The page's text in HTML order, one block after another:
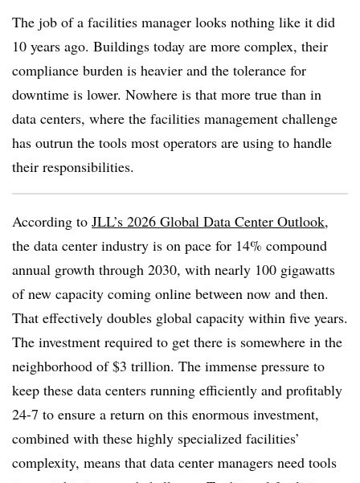
The job of a facilities manager looks nothing like it did
10 years ago. Buildings today are more complex, their
compliance burden is heavier and the tolerance for
downtime is lower. Nowhere is that more true than in
data centers, where the facilities management challenge
has outrun the tools most operators are using to handle
their responsibilities.
According to JLL’s 2026 Global Data Center Outlook,
the data center industry is on pace for 14% compound
annual growth through 2030, with nearly 100 gigawatts
of new capacity coming online between now and then.
That effectively doubles global capacity within five years.
The investment required to get there is somewhere in the
neighborhood of $3 trillion. The immense pressure to
keep these data centers running efficiently and profitably
24-7 to ensure a return on this enormous investment,
combined with these highly specialized facilities’
complexity, means that data center managers need tools